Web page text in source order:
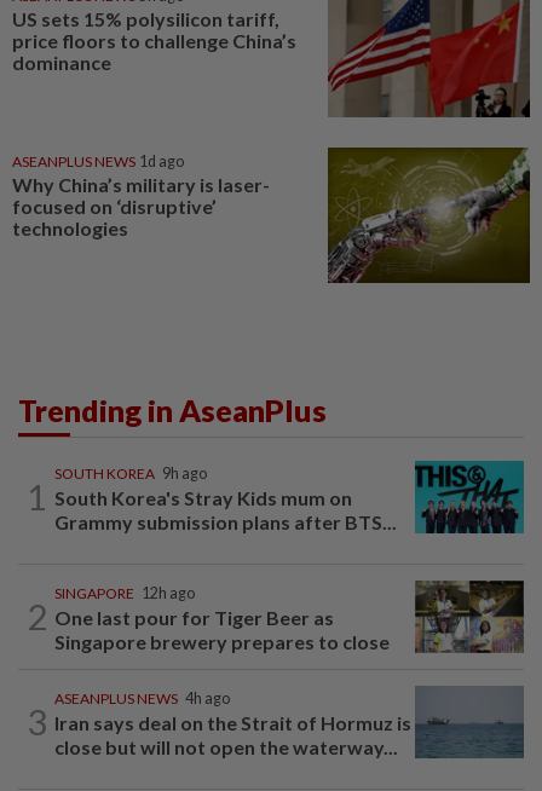
US sets 15% polysilicon tariff,
price floors to challenge China’s
dominance
ASEANPLUS NEWS 1d ago
Why China’s military is laser-
focused on ‘disruptive’
technologies
Trending in AseanPlus
1
SOUTH KOREA 9h ago
South Korea's Stray Kids mum on
Grammy submission plans after BTS...
2
SINGAPORE 12h ago
One last pour for Tiger Beer as
Singapore brewery prepares to close
3
ASEANPLUS NEWS 4h ago
Iran says deal on the Strait of Hormuz is
close but will not open the waterway...